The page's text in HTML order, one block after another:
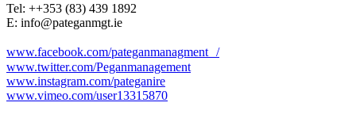
Tel: +‭+353 (83) 439 1892‬
E: info@pateganmgt.ie
www.facebook.com/pateganmanagment /
www.twitter.com/Peganmanagement
www.instagram.com/pateganire
www.vimeo.com/user13315870